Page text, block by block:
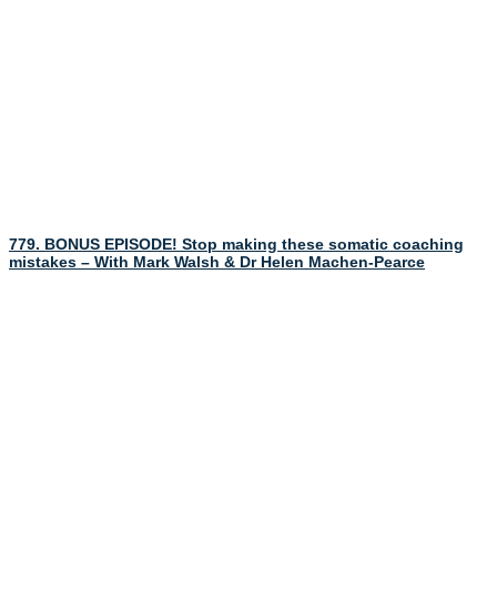
779. BONUS EPISODE! Stop making these somatic coaching
mistakes – With Mark Walsh & Dr Helen Machen-Pearce